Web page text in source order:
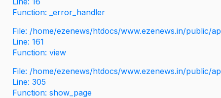
Function: _error_handler
File: /home/ezenews/htdocs/www.ezenews.in/public/
Line: 161
Function: view
File: /home/ezenews/htdocs/www.ezenews.in/public/
Line: 305
Function: show_page